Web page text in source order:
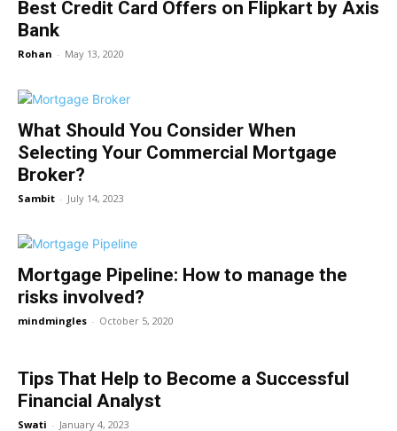
Best Credit Card Offers on Flipkart by Axis
Bank
Rohan - May 13, 2020
What Should You Consider When
Selecting Your Commercial Mortgage
Broker?
Sambit - July 14, 2023
Mortgage Pipeline: How to manage the
risks involved?
mindmingles - October 5, 2020
Tips That Help to Become a Successful
Financial Analyst
Swati - January 4, 2023